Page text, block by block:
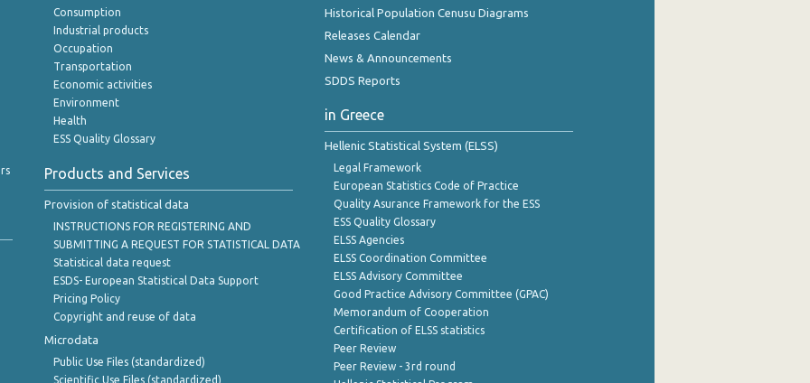
Consumption
Industrial products
Occupation
Transportation
Economic activities
Environment
Health
ESS Quality Glossary
Products and Services
Provision of statistical data
INSTRUCTIONS FOR REGISTERING AND
SUBMITTING A REQUEST FOR STATISTICAL DATA
Statistical data request
ESDS- European Statistical Data Support
Pricing Policy
Copyright and reuse of data
Microdata
Public Use Files (standardized)
Scientific Use Files (standardized)
Historical Population Cenusu Diagrams
Releases Calendar
News & Announcements
SDDS Reports
in Greece
Hellenic Statistical System (ELSS)
Legal Framework
European Statistics Code of Practice
Quality Asurance Framework for the ESS
ESS Quality Glossary
ELSS Agencies
ELSS Coordination Committee
ELSS Advisory Committee
Good Practice Advisory Committee (GPAC)
Memorandum of Cooperation
Certification of ELSS statistics
Peer Review
Peer Review - 3rd round